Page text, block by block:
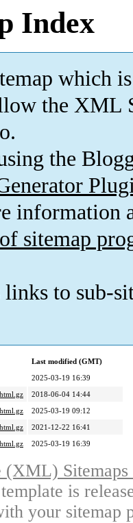
Index
which is
the XML
the
information
sitemap
to sub-
Last modified (GMT)
2025-03-19 16:39
2018-06-04 14:44
2025-03-19 09:12
2021-12-22 16:41
2025-03-19 16:39
(XML)
is
your sitemap